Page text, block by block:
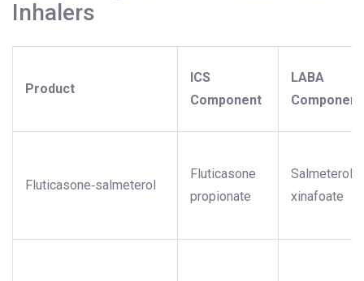
Inhalers
Product
ICS
Component
LABA
Component
Fluticasone‑salmeterol
Fluticasone
propionate
Salmeterol
xinafoate